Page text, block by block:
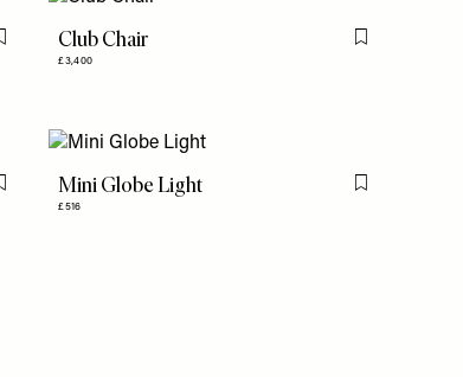
Flag this itemClub Chair
£3,400
Flag this item
Flag this itemMini Globe Light
£516
Flag this item